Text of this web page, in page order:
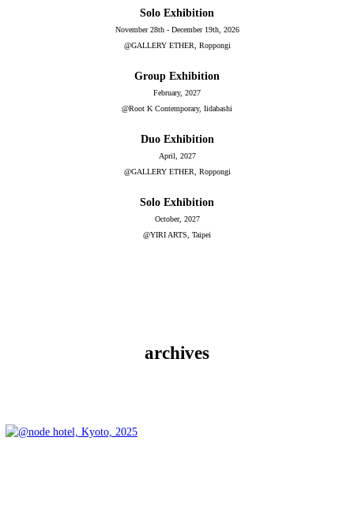
Solo Exhibition
November 28th - December 19th, 2026
@GALLERY ETHER, Roppongi
Group Exhibition
February, 2027
@Root K Contemporary, Iidabashi
Duo Exhibition
April, 2027
@GALLERY ETHER, Roppongi
Solo Exhibition
October, 2027
@YIRI ARTS, Taipei
archives